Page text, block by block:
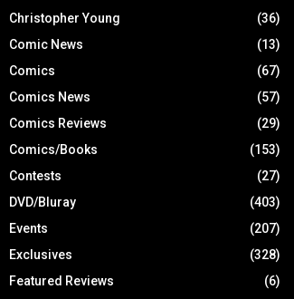
Christopher Young
(36)
Comic News
(13)
Comics
(67)
Comics News
(57)
Comics Reviews
(29)
Comics/Books
(153)
Contests
(27)
DVD/Bluray
(403)
Events
(207)
Exclusives
(328)
Featured Reviews
(6)